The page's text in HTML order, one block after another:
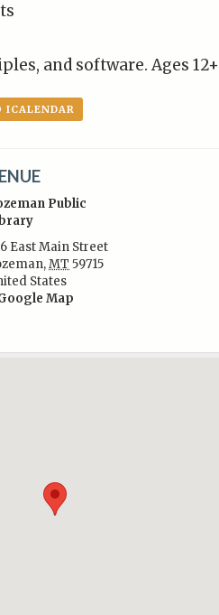
and software. Ages 12+
ICALENDAR
Public
East Main Street
,MT 59715
States
Map